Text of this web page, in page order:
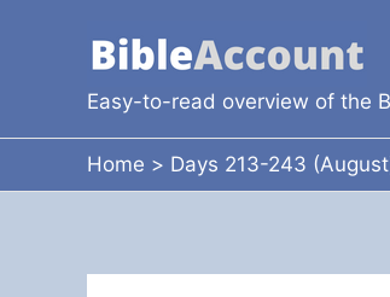
Easy-to-read overview of the
Home Days 213-243